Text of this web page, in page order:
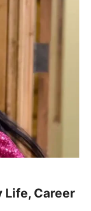
Life, Career